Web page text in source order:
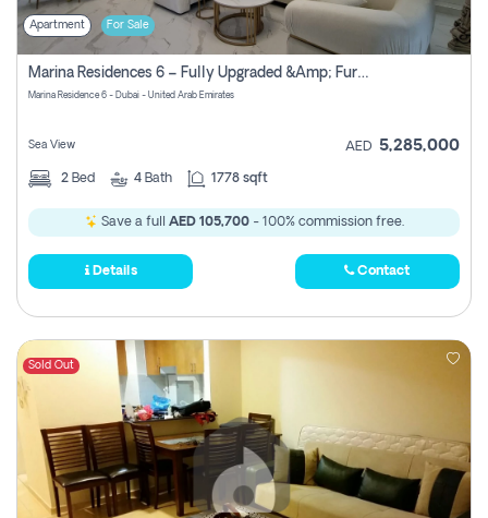
Apartment For Sale
Marina Residences 6 – Fully Upgraded &amp; Furnished 2br + Maid (c-Type), High Floor, Vacant.
Marina Residence 6 - Dubai - United Arab Emirates
Sea View AED 5,285,000
2 Bed 4 Bath 1778 sqft
Save a full AED 105,700- 100% commission free.
Details Contact
Sold Out